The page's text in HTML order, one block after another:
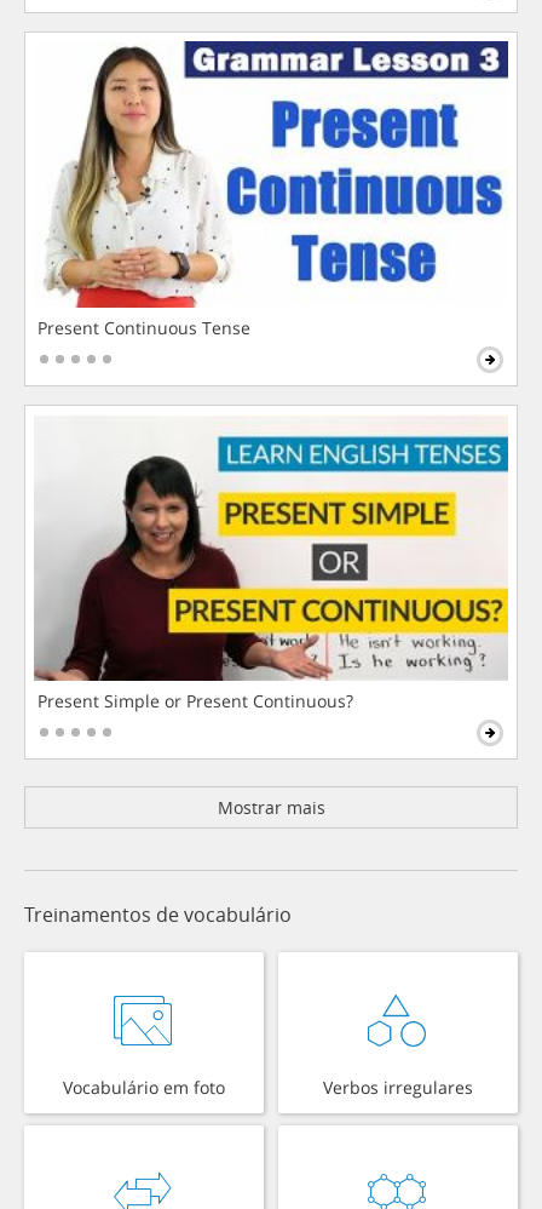
Present Continuous Tense
Present Simple or Present Continuous?
Mostrar mais
Treinamentos de vocabulário
Vocabulário em foto Verbos irregulares